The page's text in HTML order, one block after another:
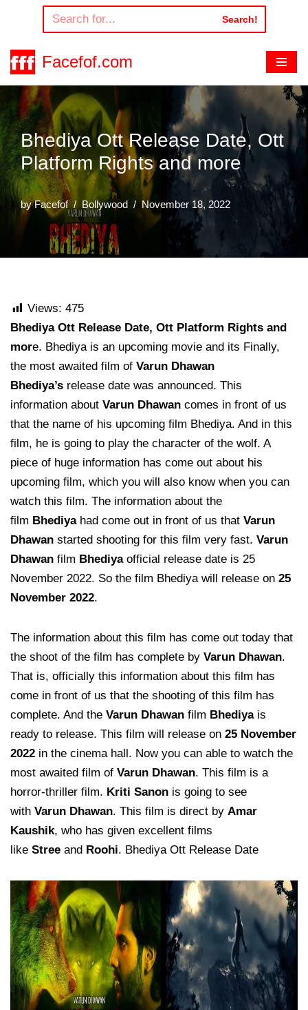
to
content
Search!
Facefof.com
Bhediya Ott Release Date, Ott
Platform Rights and more
byFacefof Bollywood November 18, 2022
Views: 475
Bhediya Ott Release Date, Ott Platform Rights and
more. Bhediya is an upcoming movie and its Finally,
the most awaited film of Varun Dhawan
Bhediya’s release date was announced. This
information about Varun Dhawan comes in front of us
that the name of his upcoming film Bhediya. And in this
film, he is going to play the character of the wolf. A
piece of huge information has come out about his
upcoming film, which you will also know when you can
watch this film. The information about the
film Bhediya had come out in front of us that Varun
Dhawan started shooting for this film very fast. Varun
Dhawan film Bhediya official release date is 25
November 2022. So the film Bhediya will release on 25
November 2022.
The information about this film has come out today that
the shoot of the film has complete by Varun Dhawan.
That is, officially this information about this film has
come in front of us that the shooting of this film has
complete. And the Varun Dhawan film Bhediyais
ready to release. This film will release on 25 November
2022 in the cinema hall. Now you can able to watch the
most awaited film of Varun Dhawan. This film is a
horror-thriller film. Kriti Sanon is going to see
with Varun Dhawan. This film is direct by Amar
Kaushik, who has given excellent films
like Stree and Roohi. Bhediya Ott Release Date